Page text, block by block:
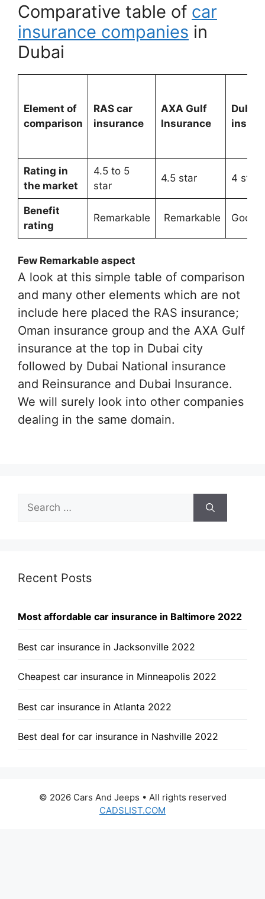
Comparative table of car
insurance companies in
Dubai
Element of
comparison
RAS car
insurance
AXA Gulf
Insurance
Dubai
Rating in
the market
4.5 to 5
star
4.5 star 4 star
Benefit
rating
Remarkable Remarkable Good
Few Remarkable aspect
A look at this simple table of comparison
and many other elements which are not
include here placed the RAS insurance;
Oman insurance group and the AXA Gulf
insurance at the top in Dubai city
followed by Dubai National insurance
and Reinsurance and Dubai Insurance.
We will surely look into other companies
dealing in the same domain.
Search
for:
Recent Posts
Most affordable car insurance in Baltimore 2022
Best car insurance in Jacksonville 2022
Cheapest car insurance in Minneapolis 2022
Best car insurance in Atlanta 2022
Best deal for car insurance in Nashville 2022
© 2026 Cars And Jeeps • All rights reserved
CADSLIST.COM